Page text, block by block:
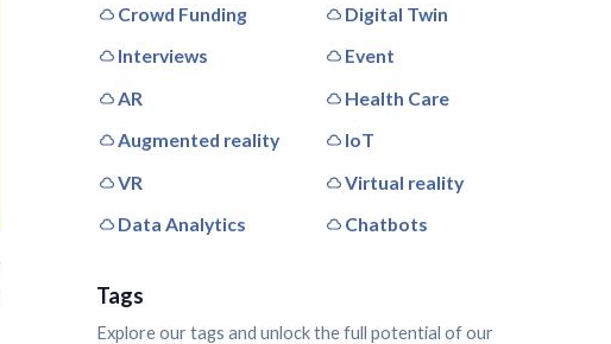
Crowd Funding
Digital Twin
Interviews
Event
AR
Health Care
Augmented reality
IoT
VR
Virtual reality
Data Analytics
Chatbots
Tags
Explore our tags and unlock the full potential of our